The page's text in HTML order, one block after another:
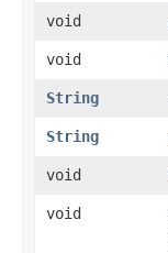
void
void
String
String
void
void